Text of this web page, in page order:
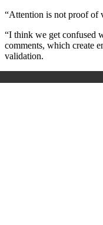
“Attention is not proof of
“I think we get confused
comments, which create
validation.